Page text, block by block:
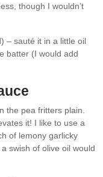
though I wouldn’t
– sauté it in a little oil
batter (I would add
the pea fritters plain.
it! I like to use a
of lemony garlicky
swish of olive oil would